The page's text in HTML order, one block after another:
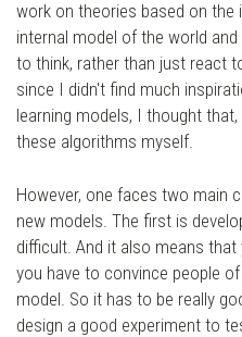
work on theories based on the
internal model of the world
to think, rather than just react
since I didn't find much
learning models, I thought
these algorithms myself.
However, one faces two main
new models. The first is
difficult. And it also means
you have to convince people
model. So it has to be really
design a good experiment to